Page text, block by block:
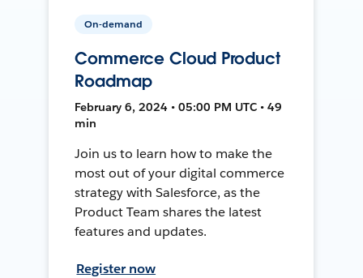
On-demand
Commerce Cloud Product
Roadmap
February 6, 2024 • 05:00 PM UTC • 49
min
Join us to learn how to make the
most out of your digital commerce
strategy with Salesforce, as the
Product Team shares the latest
features and updates.
Register now